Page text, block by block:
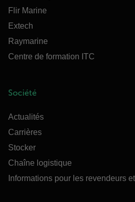
Flir Marine
Extech
Raymarine
Centre de formation ITC
Société
Actualités
Carrières
Stocker
Chaîne logistique
Informations pour les revendeurs